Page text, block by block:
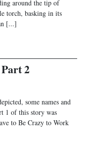
around the tip of
torch, basking in its
[...]
2
some names and
1 of this story was
to Be Crazy to Work